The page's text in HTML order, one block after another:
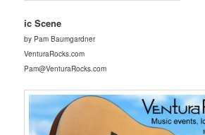
ic Scene
by Pam Baumgardner
VenturaRocks.com
Pam@VenturaRocks.com